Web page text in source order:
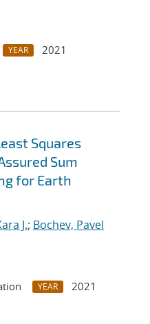
YEAR
2021
Squares
Sum
for Earth
J.; Bochev, Pavel
YEAR
2021